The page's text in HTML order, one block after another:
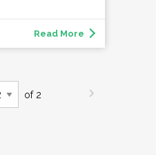
Read More
of 2